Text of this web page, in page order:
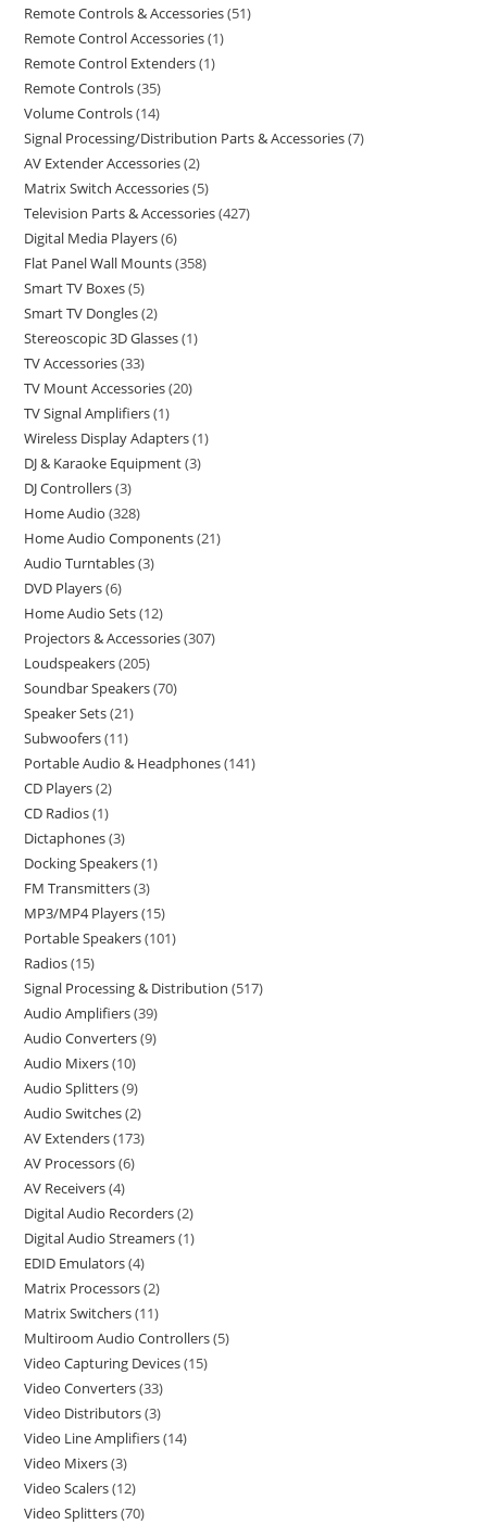
Remote Controls & Accessories 51
Remote Control Accessories 1
Remote Control Extenders 1
Remote Controls 35
Volume Controls 14
Signal Processing/Distribution Parts & Accessories 7
AV Extender Accessories 2
Matrix Switch Accessories 5
Television Parts & Accessories 427
Digital Media Players 6
Flat Panel Wall Mounts 358
Smart TV Boxes 5
Smart TV Dongles 2
Stereoscopic 3D Glasses 1
TV Accessories 33
TV Mount Accessories 20
TV Signal Amplifiers 1
Wireless Display Adapters 1
DJ & Karaoke Equipment 3
DJ Controllers 3
Home Audio 328
Home Audio Components 21
Audio Turntables 3
DVD Players 6
Home Audio Sets 12
Projectors & Accessories 307
Loudspeakers 205
Soundbar Speakers 70
Speaker Sets 21
Subwoofers 11
Portable Audio & Headphones 141
CD Players 2
CD Radios 1
Dictaphones 3
Docking Speakers 1
FM Transmitters 3
MP3/MP4 Players 15
Portable Speakers 101
Radios 15
Signal Processing & Distribution 517
Audio Amplifiers 39
Audio Converters 9
Audio Mixers 10
Audio Splitters 9
Audio Switches 2
AV Extenders 173
AV Processors 6
AV Receivers 4
Digital Audio Recorders 2
Digital Audio Streamers 1
EDID Emulators 4
Matrix Processors 2
Matrix Switchers 11
Multiroom Audio Controllers 5
Video Capturing Devices 15
Video Converters 33
Video Distributors 3
Video Line Amplifiers 14
Video Mixers 3
Video Scalers 12
Video Splitters 70